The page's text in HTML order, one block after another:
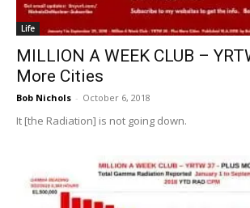
Life
MILLION A WEEK CLUB –
More Cities
Bob Nichols - October 6, 2018
It [the Radiation] is not going down.